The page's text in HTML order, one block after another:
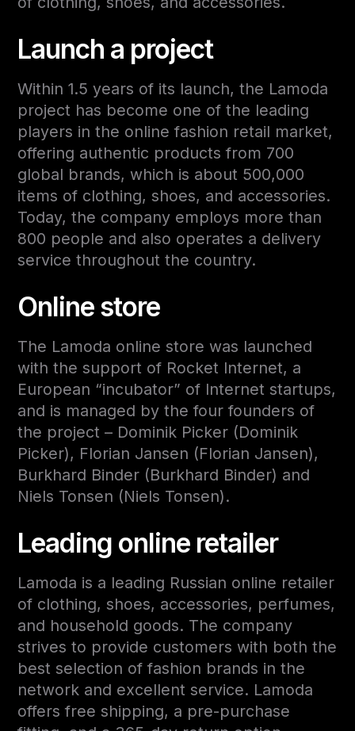
Launch a project
Within 1.5 years of its launch, the Lamoda
project has become one of the leading
players in the online fashion retail market,
offering authentic products from 700
global brands, which is about 500,000
items of clothing, shoes, and accessories.
Today, the company employs more than
800 people and also operates a delivery
service throughout the country.
Online store
The Lamoda online store was launched
with the support of Rocket Internet, a
European “incubator” of Internet startups,
and is managed by the four founders of
the project – Dominik Picker (Dominik
Picker), Florian Jansen (Florian Jansen),
Burkhard Binder (Burkhard Binder) and
Niels Tonsen (Niels Tonsen).
Leading online retailer
Lamoda is a leading Russian online retailer
of clothing, shoes, accessories, perfumes,
and household goods. The company
strives to provide customers with both the
best selection of fashion brands in the
network and excellent service. Lamoda
offers free shipping, a pre-purchase